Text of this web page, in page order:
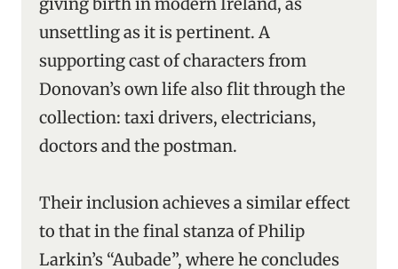
unsettling as it is pertinent. A
supporting cast of characters from
Donovan’s own life also flit through the
collection: taxi drivers, electricians,
doctors and the postman.
Their inclusion achieves a similar effect
to that in the final stanza of Philip
Larkin’s “Aubade”, where he concludes